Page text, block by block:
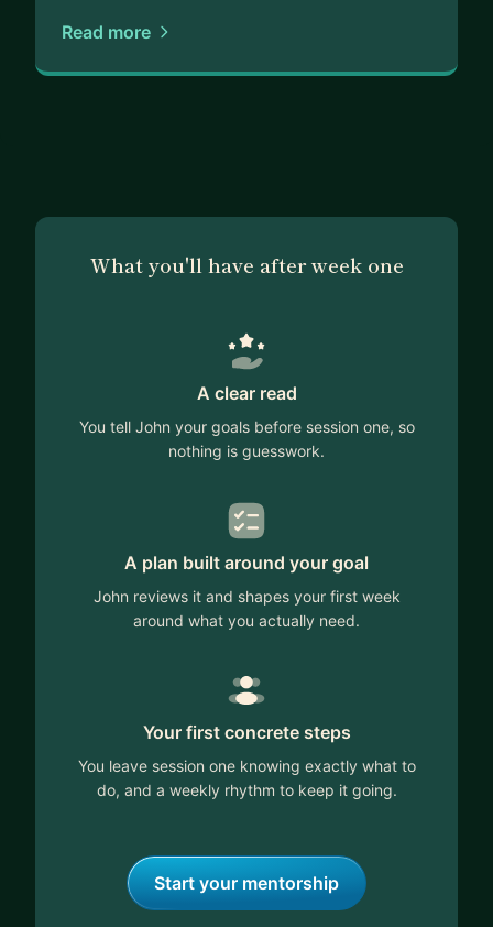
Read more
What you'll have after week one
A clear read
You tell John your goals before session one, so
nothing is guesswork.
A plan built around your goal
John reviews it and shapes your first week
around what you actually need.
Your first concrete steps
You leave session one knowing exactly what to
do, and a weekly rhythm to keep it going.
Start your mentorship